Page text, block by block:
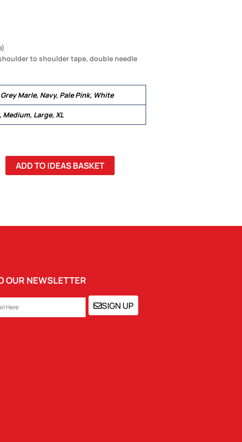
to shoulder tape, double needle
Marle, Navy, Pale Pink, White
Large, XL
ADD TO IDEAS BASKET
OUR NEWSLETTER
SIGN UP